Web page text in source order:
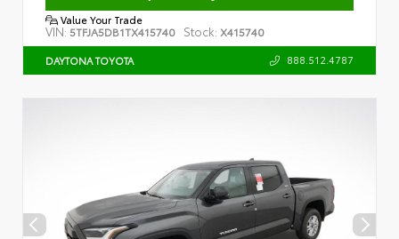
Value Your Trade
VIN: 5TFJA5DB1TX415740 Stock: X415740
DAYTONA TOYOTA 888.512.4787